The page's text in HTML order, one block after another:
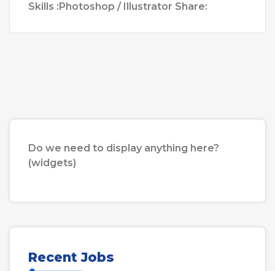
Skills :Photoshop / Illustrator Share:
Do we need to display anything here?
(widgets)
Recent Jobs